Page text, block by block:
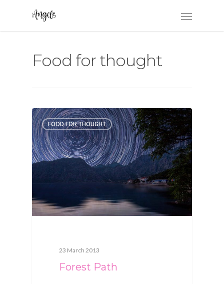
Food for thought
FOOD FOR THOUGHT
23 March 2013
Forest Path